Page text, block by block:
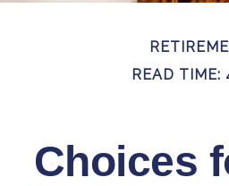
READ TIME:
Choices